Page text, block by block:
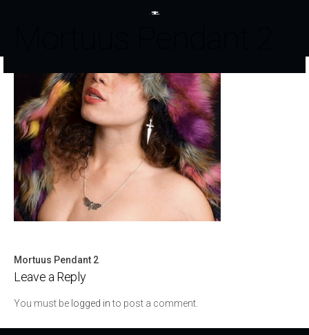
Post
navigation
Mortuus Pendant 2
Leave a Reply
You must be logged into post a comment.